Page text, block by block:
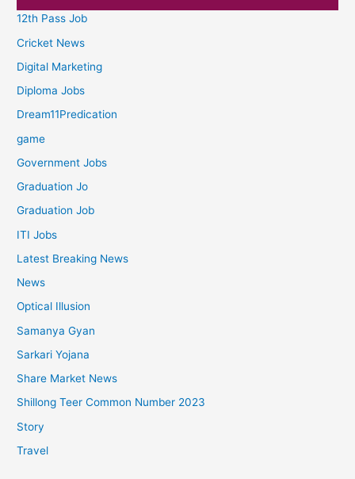
12th Pass Job
Cricket News
Digital Marketing
Diploma Jobs
Dream11Predication
game
Government Jobs
Graduation Jo
Graduation Job
ITI Jobs
Latest Breaking News
News
Optical Illusion
Samanya Gyan
Sarkari Yojana
Share Market News
Shillong Teer Common Number 2023
Story
Travel